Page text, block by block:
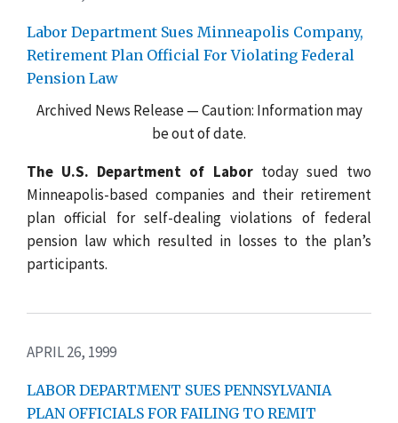
Labor Department Sues Minneapolis Company,
Retirement Plan Official For Violating Federal
Pension Law
Archived News Release — Caution: Information may
be out of date.
The U.S. Department of Labor today sued two
Minneapolis-based companies and their retirement
plan official for self-dealing violations of federal
pension law which resulted in losses to the plan’s
participants.
APRIL 26, 1999
LABOR DEPARTMENT SUES PENNSYLVANIA
PLAN OFFICIALS FOR FAILING TO REMIT